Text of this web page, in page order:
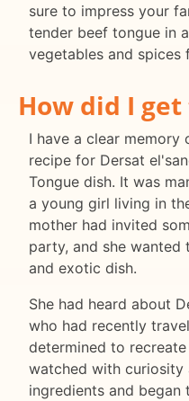
sure to impress your
tender beef tongue in
vegetables and spices
How did I
I have a clear
recipe for Dersat
Tongue dish. It was
a young girl living in
mother had invited
party, and she wanted
and exotic dish.
She had heard about
who had recently
determined to
watched with curiosity
ingredients and began